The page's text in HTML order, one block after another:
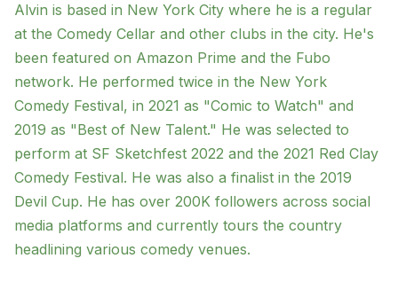
Alvin is based in New York City where he is a regular
at the Comedy Cellar and other clubs in the city. He's
been featured on Amazon Prime and the Fubo
network. He performed twice in the New York
Comedy Festival, in 2021 as "Comic to Watch" and
2019 as "Best of New Talent." He was selected to
perform at SF Sketchfest 2022 and the 2021 Red Clay
Comedy Festival. He was also a finalist in the 2019
Devil Cup. He has over 200K followers across social
media platforms and currently tours the country
headlining various comedy venues.